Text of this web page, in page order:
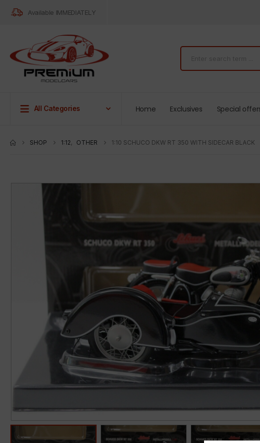
Available IMMEDIATELY
All Categories Home Exclusives Special
SHOP 1:12, OTHER 1:10 SCHUCO DKW RT 350 WITH SIDECAR BLACK